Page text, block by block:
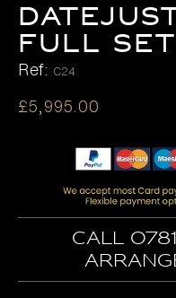
FULL
Ref: C24
£5,995.00
Call